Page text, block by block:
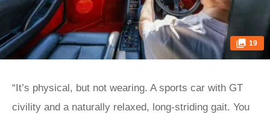
19
“It’s physical, but not wearing. A sports car with GT
civility and a naturally relaxed, long-striding gait. You